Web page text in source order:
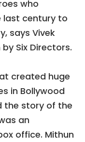
who
last century to
says Vivek
Six Directors.
created huge
in Bollywood
the story of the
an
office. Mithun